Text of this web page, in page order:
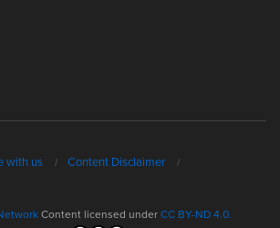
with us
Content Disclaimer
Content licensed underCC BY-ND 4.0.